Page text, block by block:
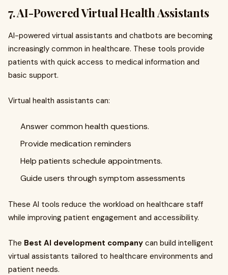
7. AI-Powered Virtual Health Assistants
AI-powered virtual assistants and chatbots are becoming
increasingly common in healthcare. These tools provide
patients with quick access to medical information and
basic support.
Virtual health assistants can:
Answer common health questions.
Provide medication reminders
Help patients schedule appointments.
Guide users through symptom assessments
These AI tools reduce the workload on healthcare staff
while improving patient engagement and accessibility.
The Best AI development company can build intelligent
virtual assistants tailored to healthcare environments and
patient needs.